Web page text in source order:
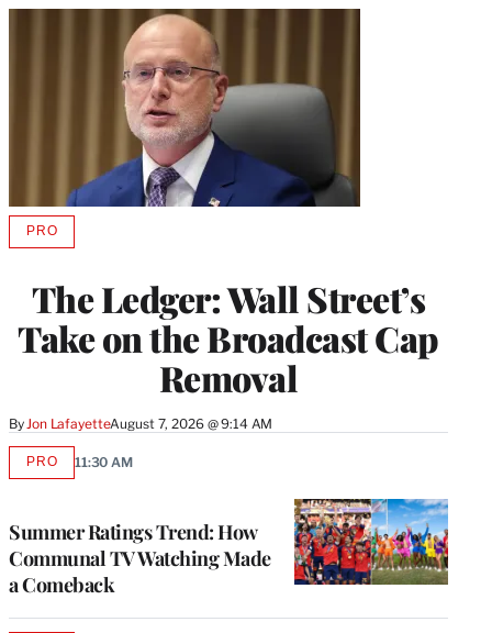
The Ledger: Wall Street’s
Take on the Broadcast Cap
Removal
By Jon LafayetteAugust 7, 2026 @ 9:14 AM
PROAVAILABLE
MEMBERS
Summer Ratings Trend: How
Communal TV Watching Made
a Comeback
PROAVAILABLE
11:30 AM